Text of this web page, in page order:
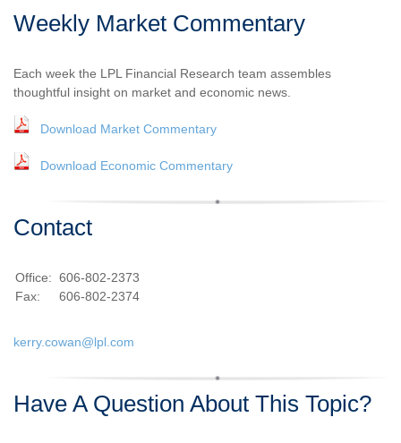
Weekly Market Commentary
Each week the LPL Financial Research team assembles
thoughtful insight on market and economic news.
Download Market Commentary
Download Economic Commentary
Contact
Office: 606-802-2373
Fax:
606-802-2374
kerry.cowan@lpl.com
Have A Question About This Topic?